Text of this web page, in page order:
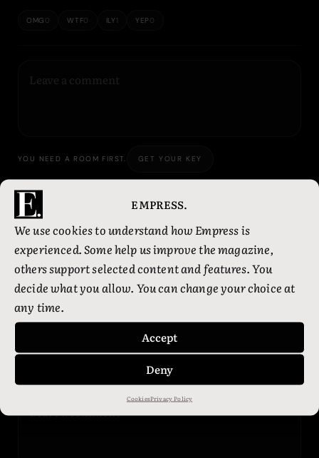
EMPRESS.
We use cookies to understand how Empress is
experienced. Some help us improve the magazine,
others support selected content and features. You
decide what you allow. You can change your choice at
any time.
Accept
Deny
CookiesPrivacy Policy
OMG 0 WTF0 ILY 1 YEP 0
YOU NEED A ROOM FIRST. GET YOUR KEY
01JUL
Did you know healing is much easier to romanticise
when nobody is asking how the rent gets paid?
Very spiritual. Very unpaid.
OMG0 WTF0 ILY0 YEP1